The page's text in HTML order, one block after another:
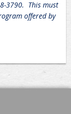
3790. This must
offered by